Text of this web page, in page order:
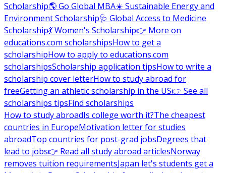
Scholarship🌎 Go Global MBA☀️ Sustainable Energy and
Environment Scholarship🩺 Global Access to Medicine
Scholarship💃 Women's Scholarship👉 More on
educations.com scholarshipsHow to get a
scholarshipHow to apply to educations.com
scholarshipsScholarship application tipsHow to write a
scholarship cover letterHow to study abroad for
freeGetting an athletic scholarship in the US👉 See all
scholarships tipsFind scholarships
How to study abroadIs college worth it?The cheapest
countries in EuropeMotivation letter for studies
abroadTop countries for post-grad jobsDegrees that
lead to jobs👉 Read all study abroad articlesNorway
removes tuition requirementsJapan let's students get a